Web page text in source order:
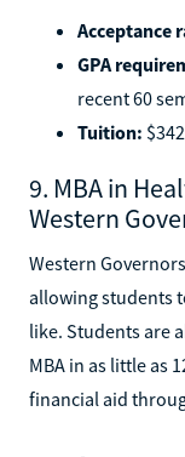
Acceptance
GPA
recent 60
Tuition:
9. MBA in
Western
Western
allowing students
like. Students are
MBA in as little as
financial aid